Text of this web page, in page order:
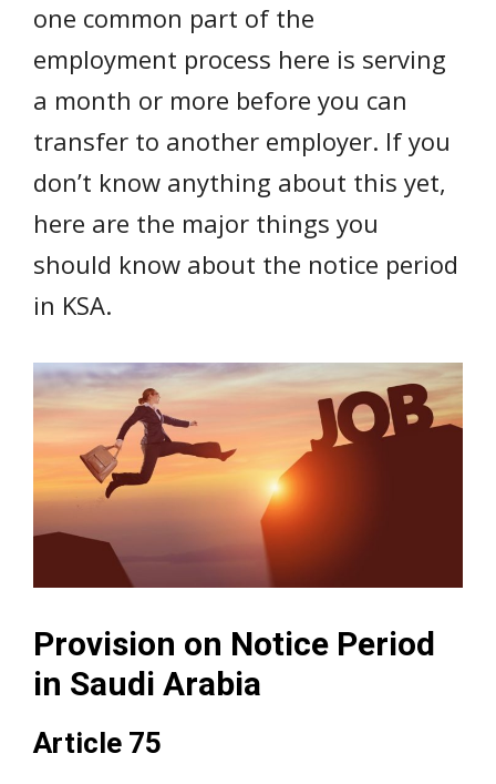
one common part of the
employment process here is serving
a month or more before you can
transfer to another employer. If you
don’t know anything about this yet,
here are the major things you
should know about the notice period
in KSA.
Provision on Notice Period
in Saudi Arabia
Article 75